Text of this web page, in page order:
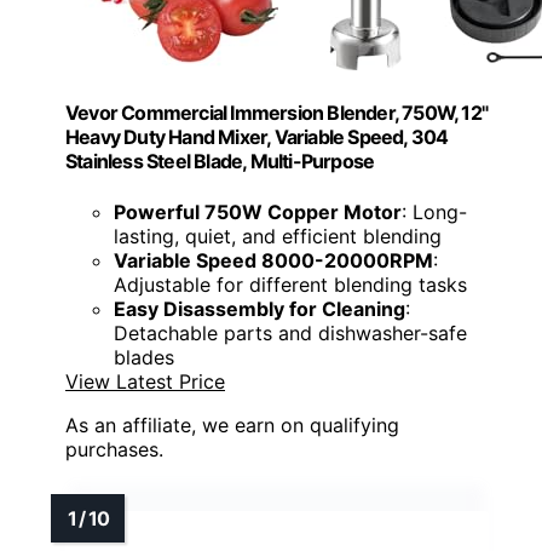
Vevor Commercial Immersion Blender, 750W, 12"
Heavy Duty Hand Mixer, Variable Speed, 304
Stainless Steel Blade, Multi-Purpose
Powerful 750W Copper Motor: Long-
lasting, quiet, and efficient blending
Variable Speed 8000-20000RPM:
Adjustable for different blending tasks
Easy Disassembly for Cleaning:
Detachable parts and dishwasher-safe
blades
View Latest Price
As an affiliate, we earn on qualifying
purchases.